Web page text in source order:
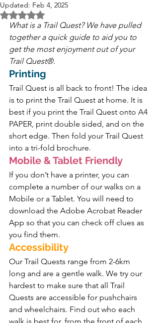
Updated: Feb 4, 2025
Rated NaN out of 5 stars.
What is a Trail Quest? We have pulled
together a quick guide to aid you to
get the most enjoyment out of your
Trail Quest®.
Printing
Trail Quest is all back to front! The idea
is to print the Trail Quest at home. It is
best if you print the Trail Quest onto A4
PAPER, print double sided, and on the
short edge. Then fold your Trail Quest
into a tri-fold brochure.
Mobile & Tablet Friendly
If you don’t have a printer, you can
complete a number of our walks on a
Mobile or a Tablet. You will need to
download the Adobe Acrobat Reader
App so that you can check off clues as
you find them.
Accessibility
Our Trail Quests range from 2-6km
long and are a gentle walk. We try our
hardest to make sure that all Trail
Quests are accessible for pushchairs
and wheelchairs. Find out who each